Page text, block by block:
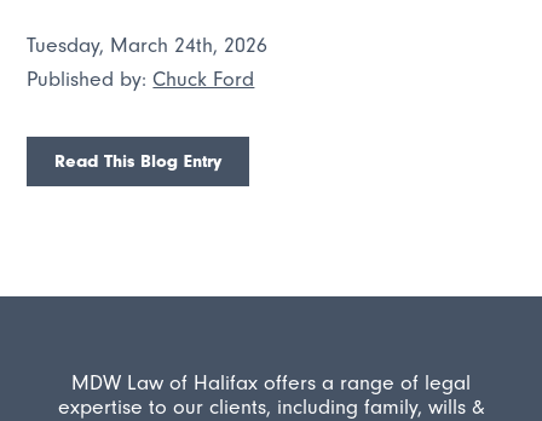
Tuesday, March 24th, 2026
Published by:Chuck Ford
Read This Blog Entry
MDW Law of Halifax offers a range of legal
expertise to our clients, including family, wills &